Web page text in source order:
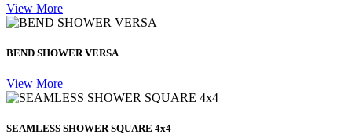
View More
BEND SHOWER VERSA
View More
SEAMLESS SHOWER SQUARE 4x4